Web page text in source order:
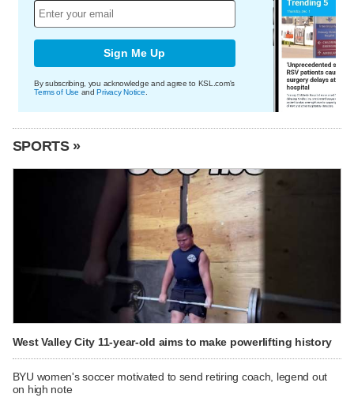
Sign Me Up
By subscribing, you acknowledge and agree to KSL.com's
Terms of Use andPrivacy Notice
SPORTS »
West Valley City 11-year-old aims to make powerlifting history
BYU women's soccer motivated to send retiring coach, legend out
on high note